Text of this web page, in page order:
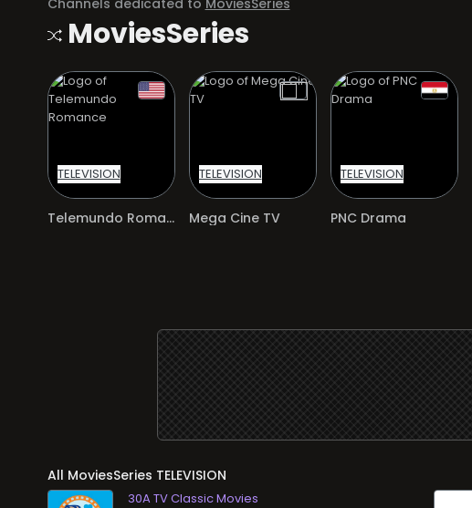
MoviesSeries
TELEVISION
Telemundo Romance
TELEVISION
Mega Cine TV
TELEVISION
PNC Drama
All MoviesSeries TELEVISION
30A TV Classic Movies